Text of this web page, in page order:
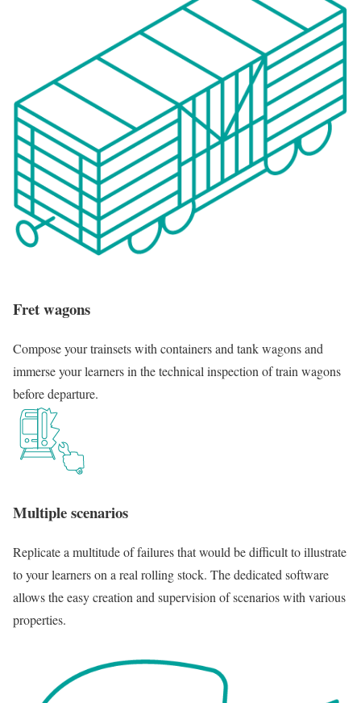
Fret wagons
Compose your trainsets with containers and tank wagons and
immerse your learners in the technical inspection of train wagons
before departure.
Multiple scenarios
Replicate a multitude of failures that would be difficult to illustrate
to your learners on a real rolling stock. The dedicated software
allows the easy creation and supervision of scenarios with various
properties.